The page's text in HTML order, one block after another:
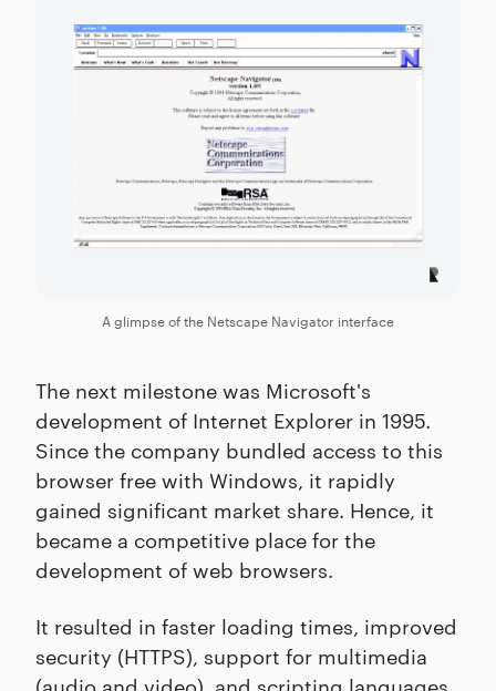
A glimpse of the Netscape Navigator interface
The next milestone was Microsoft's
development of Internet Explorer in 1995.
Since the company bundled access to this
browser free with Windows, it rapidly
gained significant market share. Hence, it
became a competitive place for the
development of web browsers.
It resulted in faster loading times, improved
security (HTTPS), support for multimedia
(audio and video), and scripting languages